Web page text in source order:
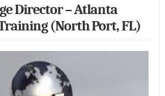
Director – Atlanta
(North Port, FL)